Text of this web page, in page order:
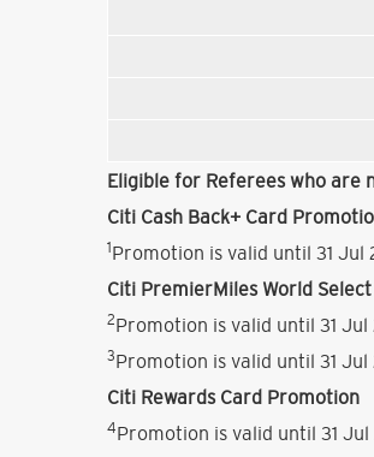
Eligible for Referees who are
Citi Cash Back+ Card
1 Promotion is valid until 31 Jul
Citi PremierMiles World
2Promotion is valid until 31 Jul
3Promotion is valid until 31 Jul
Citi Rewards Card Promotion
4Promotion is valid until 31 Jul